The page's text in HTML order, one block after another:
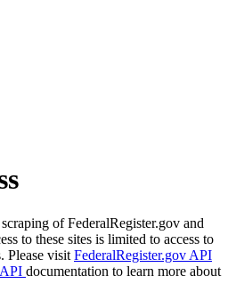
of FederalRegister.gov and
to these sites is limited to access to
Please visit FederalRegister.gov API
documentation to learn more about